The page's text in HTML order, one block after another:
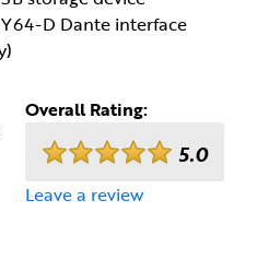
D Dante interface
Overall Rating:
5.0
Leave a review